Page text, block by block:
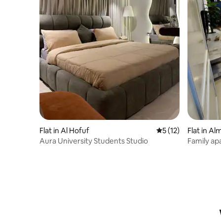
Flat in Al Hofuf 5 out of 5 average
5 (12)
Aura University Students Studio
Flat in
Family